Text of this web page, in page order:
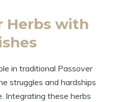
Herbs with
in traditional Passover
struggles and hardships
Integrating these herbs